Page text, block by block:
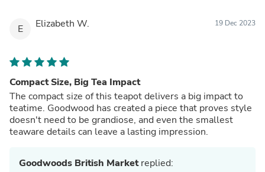
E Elizabeth W. 19 Dec 2023
Compact Size, Big Tea Impact
The compact size of this teapot delivers a big impact to
teatime. Goodwood has created a piece that proves style
doesn't need to be grandiose, and even the smallest
teaware details can leave a lasting impression.
Goodwoods British Marketreplied: